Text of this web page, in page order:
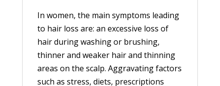
In women, the main symptoms leading
to hair loss are: an excessive loss of
hair during washing or brushing,
thinner and weaker hair and thinning
areas on the scalp. Aggravating factors
such as stress, diets, prescriptions